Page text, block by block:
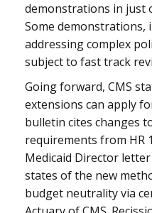
demonstrations in just
Some demonstrations,
addressing complex
subject to fast track
Going forward, CMS
extensions can apply
bulletin cites changes
requirements from HR
Medicaid Director
states of the new
budget neutrality via